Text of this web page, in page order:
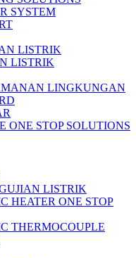
SYSTEM
LISTRIK
LISTRIK
LINGKUNGAN
ONE STOP SOLUTIONS
LISTRIK​​
HEATER ONE STOP
THERMOCOUPLE